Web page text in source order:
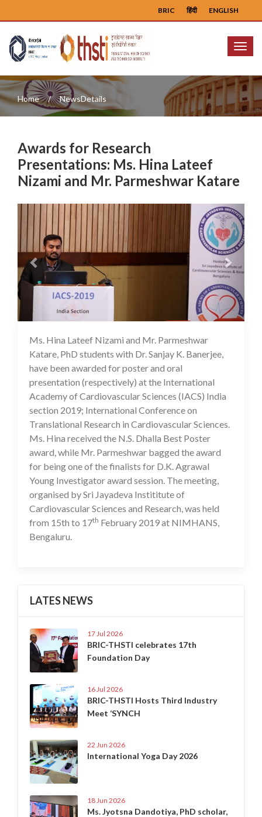
ENGLISH
हिंदी
BRIC
Menu
Home NewsDetails
Awards for Research
Presentations: Ms. Hina Lateef
Nizami and Mr. Parmeshwar Katare
Previous Next
16 Jul 2020
Ms. Hina Lateef Nizami and Mr. Parmeshwar
Katare, PhD students with Dr. Sanjay K. Banerjee,
have been awarded for poster and oral
presentation (respectively) at the International
Academy of Cardiovascular Sciences (IACS) India
section 2019; International Conference on
Translational Research in Cardiovascular Sciences.
Ms. Hina received the N.S. Dhalla Best Poster
award, while Mr. Parmeshwar bagged the award
for being one of the finalists for D.K. Agrawal
Young Investigator award session. The meeting,
organised by Sri Jayadeva Instititute of
Cardiovascular Sciences and Research, was held
from 15th to 17th February 2019 at NIMHANS,
Bengaluru.
LATES NEWS
17 Jul 2026
BRIC-THSTI celebrates 17th
Foundation Day
16 Jul 2026
BRIC-THSTI Hosts Third Industry
Meet ‘SYNCH
22 Jun 2026
International Yoga Day 2026
18 Jun 2026
Ms. Jyotsna Dandotiya, PhD scholar,